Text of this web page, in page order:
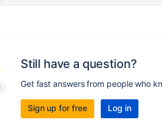
Still have a question?
Get fast answers from people who
Sign up for free Log in